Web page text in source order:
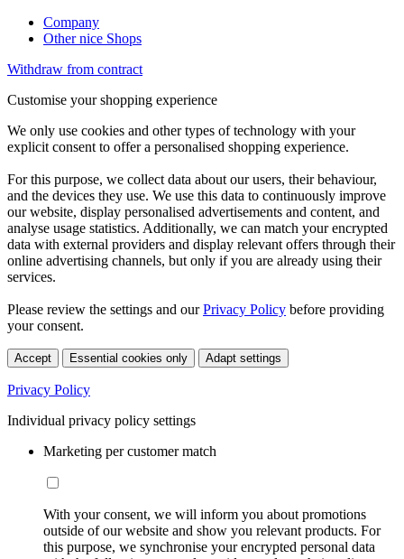
Company
Other nice Shops
Withdraw from contract
Customise your shopping experience
We only use cookies and other types of technology with your
explicit consent to offer a personalised shopping experience.
For this purpose, we collect data about our users, their behaviour,
and the devices they use. We use this data to continuously improve
our website, display personalised advertisements and content, and
analyse usage statistics. Additionally, we can match your encrypted
data with external providers and display relevant offers through their
online advertising channels, but only if you are already using their
services.
Please review the settings and ourPrivacy Policy before providing
your consent.
Accept Essential cookies only Adapt settings
Privacy Policy
Individual privacy policy settings
Marketing per customer match
With your consent, we will inform you about promotions
outside of our website and show you relevant products. For
this purpose, we synchronise your encrypted personal data